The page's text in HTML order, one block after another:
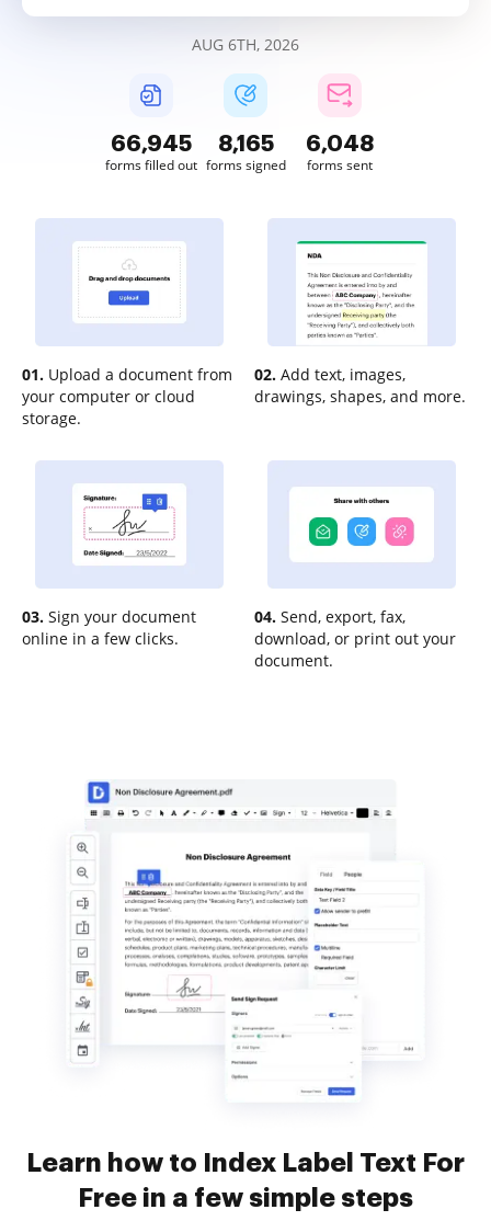
AUG 6TH, 2026
66,945
forms filled out
8,165
forms signed
6,048
forms sent
01. Upload a document from
your computer or cloud
storage.
02. Add text, images,
drawings, shapes, and more.
03. Sign your document
online in a few clicks.
04. Send, export, fax,
download, or print out your
document.
Learn how to Index Label Text For
Free in a few simple steps